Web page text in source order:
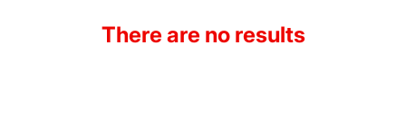
There are no results